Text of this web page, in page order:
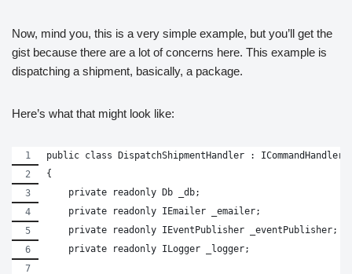
Now, mind you, this is a very simple example, but you’ll get the
gist because there are a lot of concerns here. This example is
dispatching a shipment, basically, a package.
Here’s what that might look like:
public class DispatchShipmentHandler :
{
    private readonly Db _db;
    private readonly IEmailer _emailer;
    private readonly IEventPublisher _eventPublisher;
    private readonly ILogger _logger;